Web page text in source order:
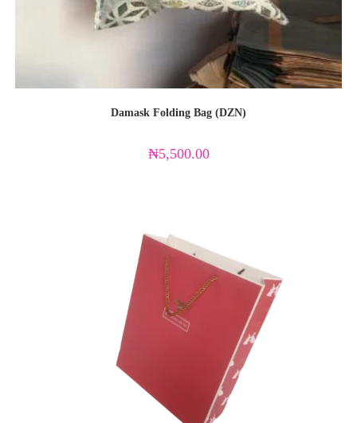
Damask Folding Bag (DZN)
₦5,500.00